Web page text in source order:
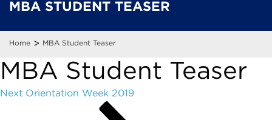
MBA STUDENT TEASER
Home > MBA Student Teaser
MBA Student Teaser
Next Orientation Week 2019